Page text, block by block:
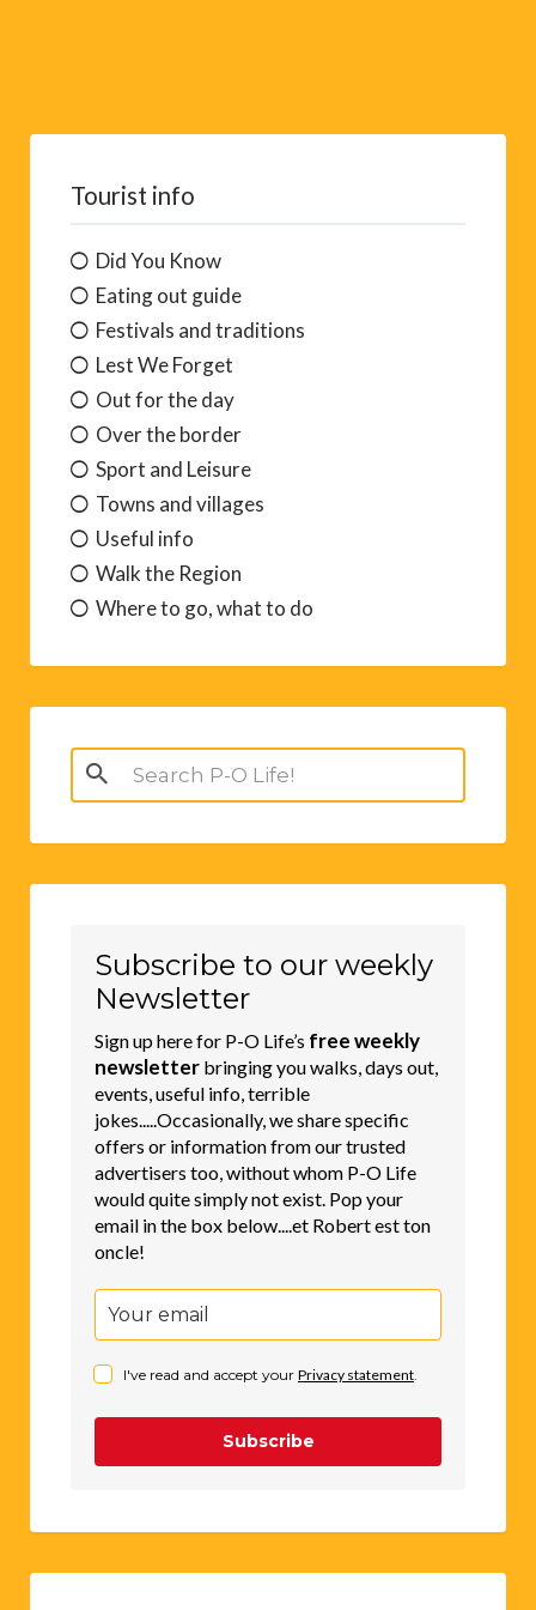
Tourist info
Did You Know
Eating out guide
Festivals and traditions
Lest We Forget
Out for the day
Over the border
Sport and Leisure
Towns and villages
Useful info
Walk the Region
Where to go, what to do
Search
for:
Subscribe to our weekly
Newsletter
Sign up here for P-O Life’s free weekly
newsletter bringing you walks, days out,
events, useful info, terrible
jokes.....Occasionally, we share specific
offers or information from our trusted
advertisers too, without whom P-O Life
would quite simply not exist. Pop your
email in the box below....et Robert est ton
oncle!
I've read and accept your Privacy statement.
Subscribe